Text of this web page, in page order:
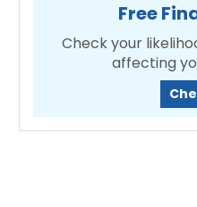
Free
Check your
affecting